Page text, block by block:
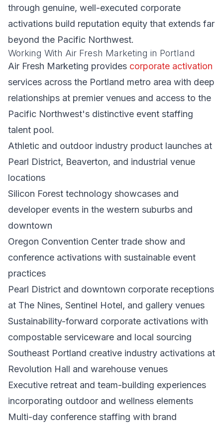
through genuine, well-executed corporate
activations build reputation equity that extends far
beyond the Pacific Northwest.
Working With Air Fresh Marketing in Portland
Air Fresh Marketing provides corporate activation
services across the Portland metro area with deep
relationships at premier venues and access to the
Pacific Northwest's distinctive event staffing
talent pool.
Athletic and outdoor industry product launches at
Pearl District, Beaverton, and industrial venue
locations
Silicon Forest technology showcases and
developer events in the western suburbs and
downtown
Oregon Convention Center trade show and
conference activations with sustainable event
practices
Pearl District and downtown corporate receptions
at The Nines, Sentinel Hotel, and gallery venues
Sustainability-forward corporate activations with
compostable serviceware and local sourcing
Southeast Portland creative industry activations at
Revolution Hall and warehouse venues
Executive retreat and team-building experiences
incorporating outdoor and wellness elements
Multi-day conference staffing with brand